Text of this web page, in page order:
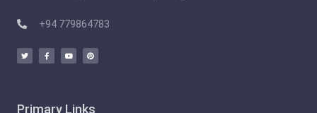
+94 779864783
Primary Links